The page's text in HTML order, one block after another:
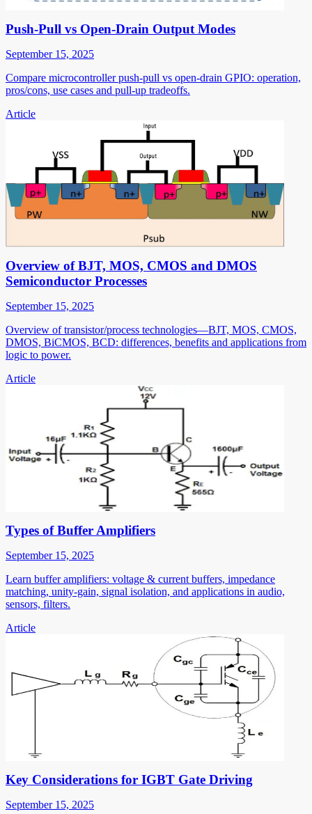
Push-Pull vs Open-Drain Output Modes
September 15, 2025
Compare microcontroller push-pull vs open-drain GPIO: operation,
pros/cons, use cases and pull-up tradeoffs.
Article
Overview of BJT, MOS, CMOS and DMOS
Semiconductor Processes
September 15, 2025
Overview of transistor/process technologies—BJT, MOS, CMOS,
DMOS, BiCMOS, BCD: differences, benefits and applications from
logic to power.
Article
Types of Buffer Amplifiers
September 15, 2025
Learn buffer amplifiers: voltage & current buffers, impedance
matching, unity-gain, signal isolation, and applications in audio,
sensors, filters.
Article
Key Considerations for IGBT Gate Driving
September 15, 2025